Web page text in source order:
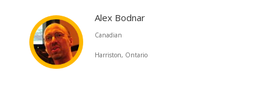
Alex Bodnar
Canadian
Harriston, Ontario